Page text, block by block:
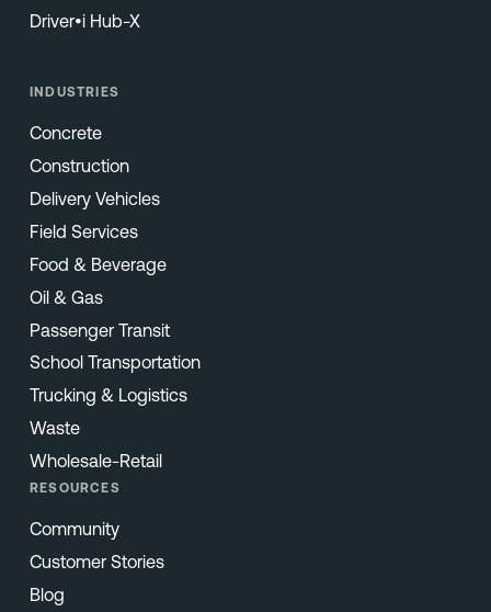
Driver•i Hub-X
INDUSTRIES
Concrete
Construction
Delivery Vehicles
Field Services
Food & Beverage
Oil & Gas
Passenger Transit
School Transportation
Trucking & Logistics
Waste
Wholesale-Retail
RESOURCES
Community
Customer Stories
Blog